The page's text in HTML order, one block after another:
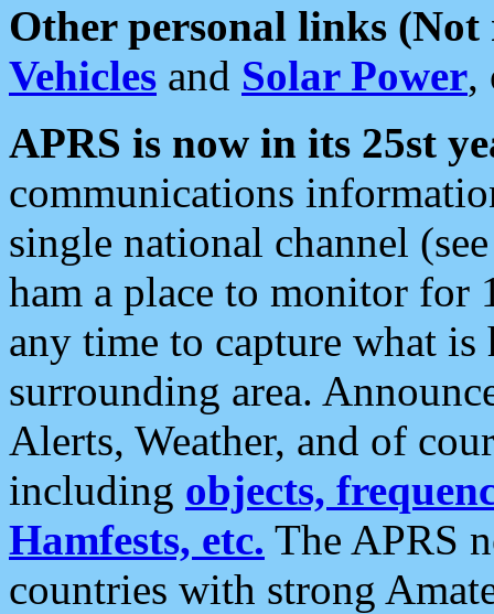
Other personal links (Not
Vehicles and Solar Power,
APRS is now in its 25st
communications
single national channel
ham a place to monitor for
any time to capture what
surrounding area.
Alerts, Weather, and of
including objects,
Hamfests, etc. The APRS
countries with strong